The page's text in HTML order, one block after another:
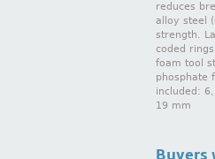
reduces
alloy steel
strength.
coded
foam tool
phosphate
included:
19 mm
Buyers